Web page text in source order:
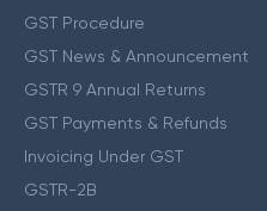
GST Procedure
GST News & Announcement
GSTR 9 Annual Returns
GST Payments & Refunds
Invoicing Under GST
GSTR-2B